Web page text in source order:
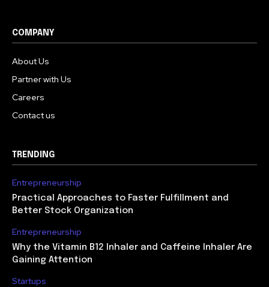
COMPANY
About Us
Partner with Us
Careers
Contact us
TRENDING
Entrepreneurship
Practical Approaches to Faster Fulfillment and
Better Stock Organization
Entrepreneurship
Why the Vitamin B12 Inhaler and Caffeine Inhaler Are
Gaining Attention
Startups